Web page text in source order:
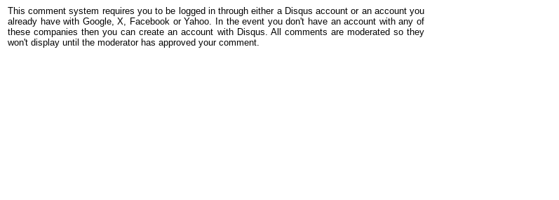
This comment system requires you to be logged in through either a Disqus account or an account you
already have with Google, X, Facebook or Yahoo. In the event you don't have an account with any of
these companies then you can create an account with Disqus. All comments are moderated so they
won't display until the moderator has approved your comment.